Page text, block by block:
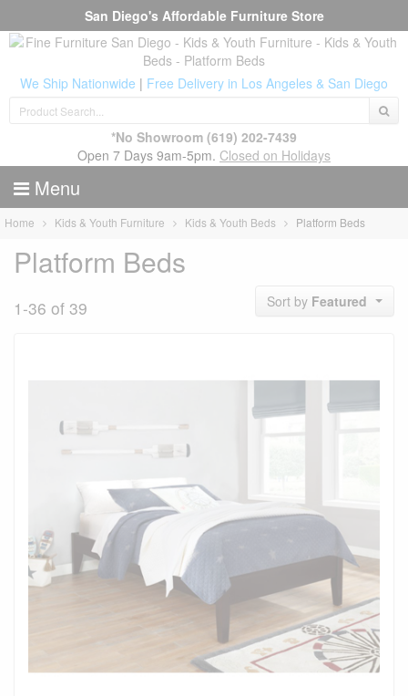
San Diego's Affordable Furniture Store
We Ship Nationwide | Free Delivery in Los Angeles & San Diego
*No Showroom (619) 202-7439
Open 7 Days 9am-5pm. Closed on Holidays
Menu
Home Kids & Youth Furniture Kids & Youth Beds Platform Beds
Platform Beds
1-36 of 39 Sort by Featured